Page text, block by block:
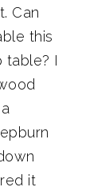
Can
this
table? I
it